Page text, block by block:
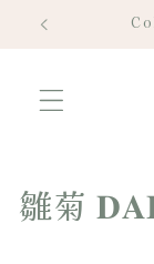
Skip to
content
C
雛菊